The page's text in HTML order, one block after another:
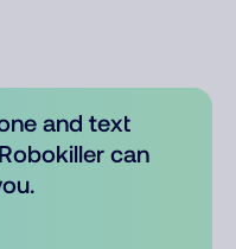
and text
can